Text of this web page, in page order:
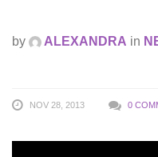
by ALEXANDRA in
NOV 28, 2013 0